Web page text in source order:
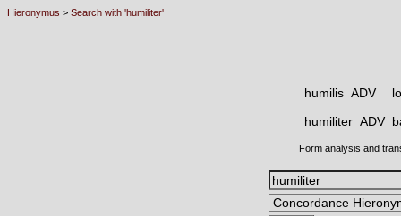
Hieronymus > Search with 'humiliter'
humilis ADV
humiliter ADV
Form analysis and